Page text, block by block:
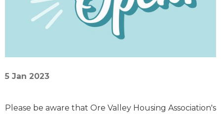
5 Jan 2023
Please be aware that Ore Valley Housing Association's